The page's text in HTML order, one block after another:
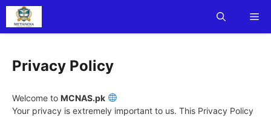
Skip
content
Privacy Policy
Welcome to MCNAS.pk
Your privacy is extremely important to us. This Privacy Policy